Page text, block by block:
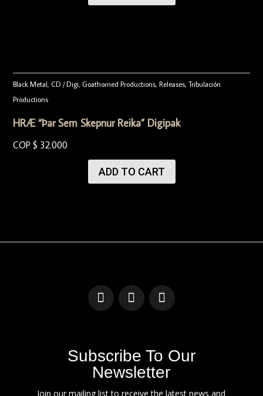
Black Metal,CD / Digi,Goathorned Productions,Releases,Tribulación
Productions
HRÆ “Þar Sem Skepnur Reika” Digipak
COP $ 32.000
ADD TO CART
Subscribe To Our
Newsletter
Join our mailing list to receive the latest news and